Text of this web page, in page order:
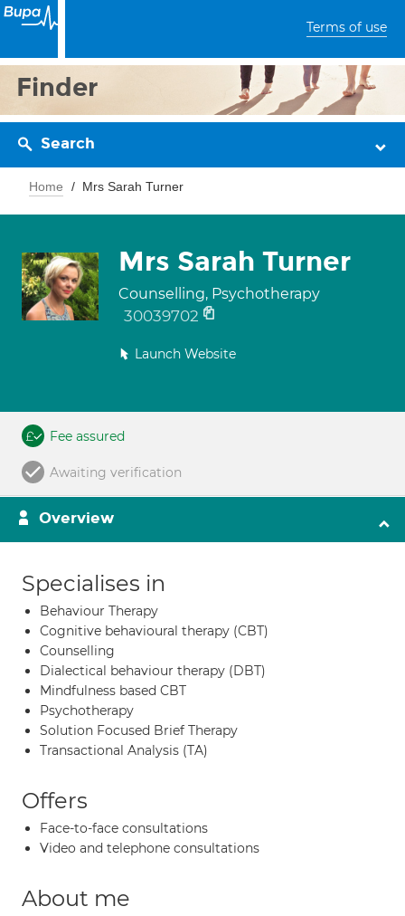
Terms of use
Finder
Search
Home Mrs Sarah Turner
Mrs Sarah Turner
Counselling, Psychotherapy
30039702
Launch Website
Fee assured
Awaiting verification
Overview
Specialises in
Behaviour Therapy
Cognitive behavioural therapy (CBT)
Counselling
Dialectical behaviour therapy (DBT)
Mindfulness based CBT
Psychotherapy
Solution Focused Brief Therapy
Transactional Analysis (TA)
Offers
Face-to-face consultations
Video and telephone consultations
About me